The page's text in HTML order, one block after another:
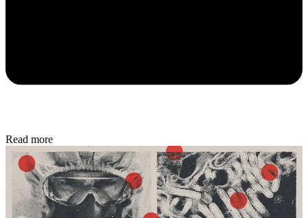
Read more